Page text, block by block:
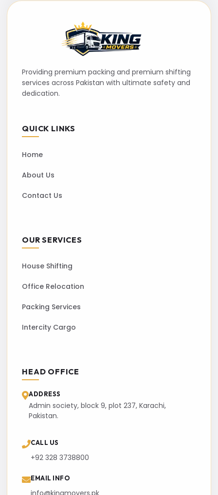
Providing premium packing and premium shifting
services across Pakistan with ultimate safety and
dedication.
QUICK LINKS
Home
About Us
Contact Us
OUR SERVICES
House Shifting
Office Relocation
Packing Services
Intercity Cargo
HEAD OFFICE
ADDRESS
Admin society, block 9, plot 237, Karachi,
Pakistan.
CALL US
+92 328 3738800
EMAIL INFO